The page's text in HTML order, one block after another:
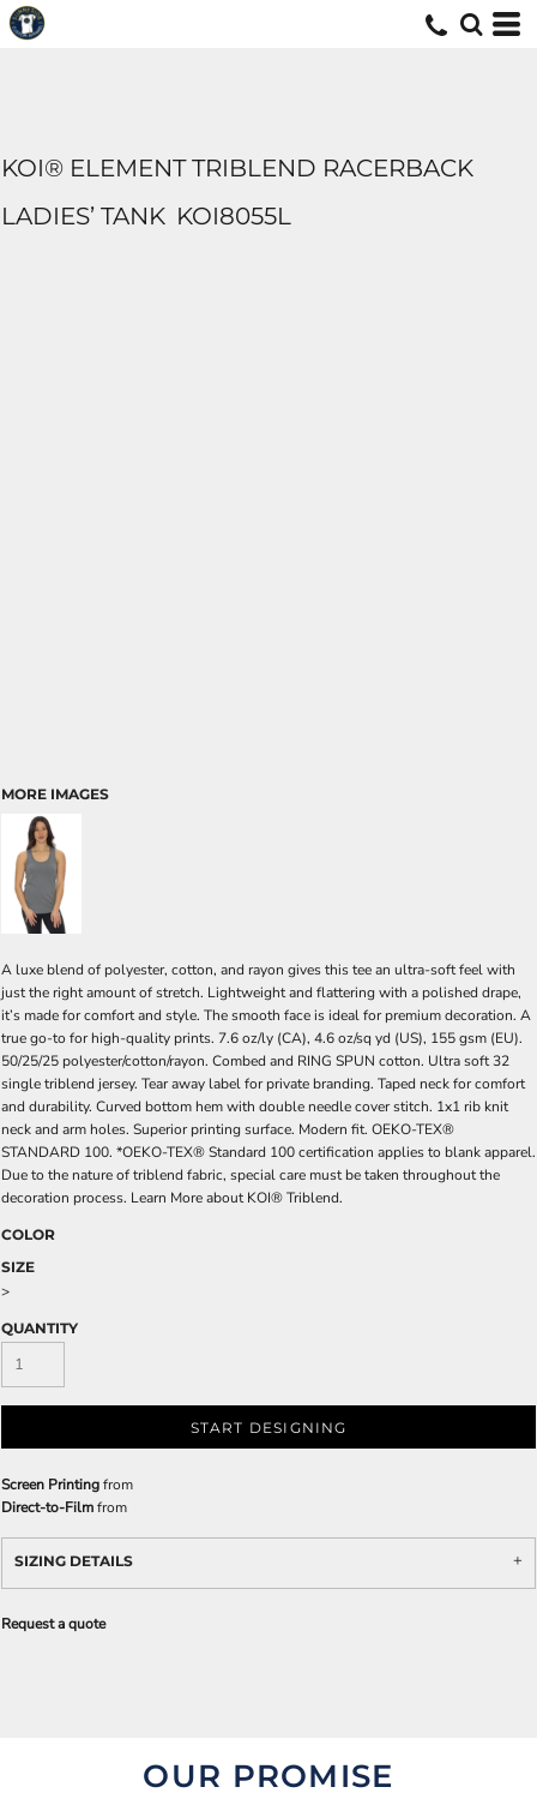
KOI® ELEMENT TRIBLEND RACERBACK
LADIES’ TANK KOI8055L
MORE IMAGES
A luxe blend of polyester, cotton, and rayon gives this tee an ultra-soft feel with
just the right amount of stretch. Lightweight and flattering with a polished drape,
it’s made for comfort and style. The smooth face is ideal for premium decoration. A
true go-to for high-quality prints. 7.6 oz/ly (CA), 4.6 oz/sq yd (US), 155 gsm (EU).
50/25/25 polyester/cotton/rayon. Combed and RING SPUN cotton. Ultra soft 32
single triblend jersey. Tear away label for private branding. Taped neck for comfort
and durability. Curved bottom hem with double needle cover stitch. 1x1 rib knit
neck and arm holes. Superior printing surface. Modern fit. OEKO-TEX®
STANDARD 100. *OEKO-TEX® Standard 100 certification applies to blank apparel.
Due to the nature of triblend fabric, special care must be taken throughout the
decoration process. Learn More about KOI® Triblend.
COLOR
SIZE
>
QUANTITY
START DESIGNING
Screen Printingfrom
Direct-to-Filmfrom
SIZING DETAILS
Request a quote
OUR PROMISE